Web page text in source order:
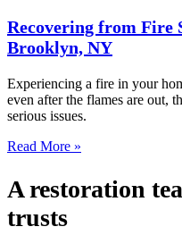
Recovering from Fire
Brooklyn, NY
Experiencing a fire in your
even after the flames are out,
serious issues.
Read More »
A restoration
trusts